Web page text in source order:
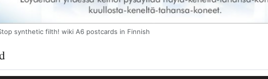
synthetic filth! wiki A6 postcards in Finnish